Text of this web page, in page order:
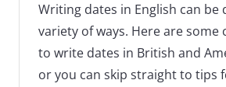
Writing dates in English can be
variety of ways. Here are some
to write dates in British and
or you can skip straight to tips